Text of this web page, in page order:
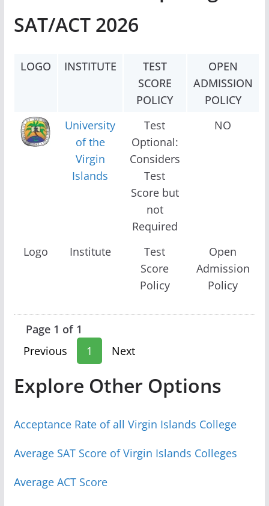
SAT/ACT 2026
LOGO INSTITUTE
TEST
SCORE
POLICY
OPEN
ADMISSION
POLICY
Logo Institute
Test
Score
Policy
Open
Admission
Policy
University
of the
Virgin
Islands
Test
Optional:
Considers
Test
Score but
not
Required
NO
Page 1 of 1
Previous
1 Next
Explore Other Options
Acceptance Rate of all Virgin Islands College
Average SAT Score of Virgin Islands Colleges
Average ACT Score